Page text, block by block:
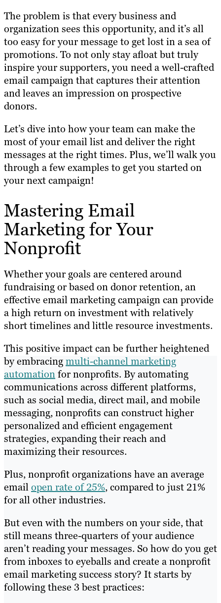
The problem is that every business and
organization sees this opportunity, and it’s all
too easy for your message to get lost in a sea of
promotions. To not only stay afloat but truly
inspire your supporters, you need a well-crafted
email campaign that captures their attention
and leaves an impression on prospective
donors.
Let’s dive into how your team can make the
most of your email list and deliver the right
messages at the right times. Plus, we’ll walk you
through a few examples to get you started on
your next campaign!
Mastering Email
Marketing for Your
Nonprofit
Whether your goals are centered around
fundraising or based on donor retention, an
effective email marketing campaign can provide
a high return on investment with relatively
short timelines and little resource investments.
This positive impact can be further heightened
by embracingmulti-channel marketing
automationfor nonprofits. By automating
communications across different platforms,
such as social media, direct mail, and mobile
messaging, nonprofits can construct higher
personalized and efficient engagement
strategies, expanding their reach and
maximizing their resources.
Plus, nonprofit organizations have an average
emailopen rate of 25%, compared to just 21%
for all other industries.
But even with the numbers on your side, that
still means three-quarters of your audience
aren’t reading your messages. So how do you get
from inboxes to eyeballs and create a nonprofit
email marketing success story? It starts by
following these 3 best practices: